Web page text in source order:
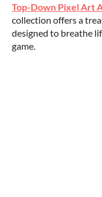
Top-Down Pixel Art
collection offers a
designed to breathe
game.